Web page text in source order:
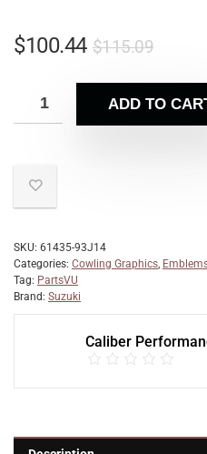
$115.09
$100.44
ADD TO
SKU: 61435-93J14
Categories: Cowling Graphics,
Tag: PartsVU
Brand: Suzuki
Caliber